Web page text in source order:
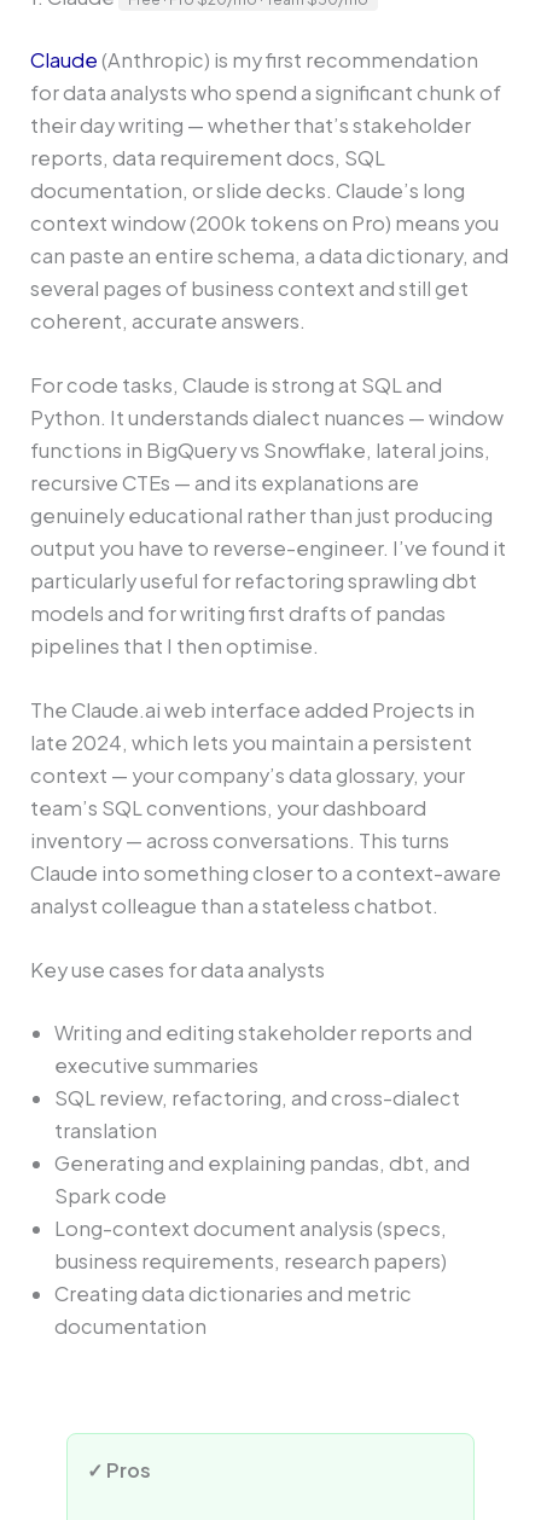
Claude(Anthropic) is my first recommendation
for data analysts who spend a significant chunk of
their day writing — whether that’s stakeholder
reports, data requirement docs, SQL
documentation, or slide decks. Claude’s long
context window (200k tokens on Pro) means you
can paste an entire schema, a data dictionary, and
several pages of business context and still get
coherent, accurate answers.
For code tasks, Claude is strong at SQL and
Python. It understands dialect nuances — window
functions in BigQuery vs Snowflake, lateral joins,
recursive CTEs — and its explanations are
genuinely educational rather than just producing
output you have to reverse-engineer. I’ve found it
particularly useful for refactoring sprawling dbt
models and for writing first drafts of pandas
pipelines that I then optimise.
The Claude.ai web interface added Projects in
late 2024, which lets you maintain a persistent
context — your company’s data glossary, your
team’s SQL conventions, your dashboard
inventory — across conversations. This turns
Claude into something closer to a context-aware
analyst colleague than a stateless chatbot.
Key use cases for data analysts
Writing and editing stakeholder reports and
executive summaries
SQL review, refactoring, and cross-dialect
translation
Generating and explaining pandas, dbt, and
Spark code
Long-context document analysis (specs,
business requirements, research papers)
Creating data dictionaries and metric
documentation
✓ Pros